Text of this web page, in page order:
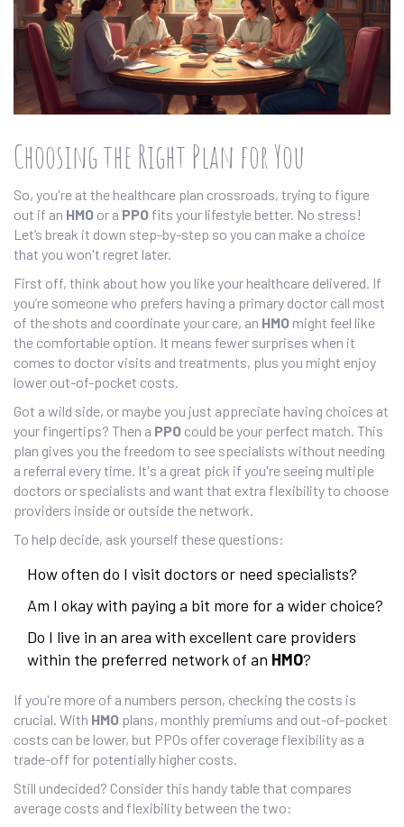
Choosing the Right Plan for You
So, you're at the healthcare plan crossroads, trying to figure
out if an HMO or a PPO fits your lifestyle better. No stress!
Let’s break it down step-by-step so you can make a choice
that you won't regret later.
First off, think about how you like your healthcare delivered. If
you’re someone who prefers having a primary doctor call most
of the shots and coordinate your care, an HMO might feel like
the comfortable option. It means fewer surprises when it
comes to doctor visits and treatments, plus you might enjoy
lower out-of-pocket costs.
Got a wild side, or maybe you just appreciate having choices at
your fingertips? Then a PPO could be your perfect match. This
plan gives you the freedom to see specialists without needing
a referral every time. It's a great pick if you're seeing multiple
doctors or specialists and want that extra flexibility to choose
providers inside or outside the network.
To help decide, ask yourself these questions:
How often do I visit doctors or need specialists?
Am I okay with paying a bit more for a wider choice?
Do I live in an area with excellent care providers
within the preferred network of an HMO?
If you're more of a numbers person, checking the costs is
crucial. With HMO plans, monthly premiums and out-of-pocket
costs can be lower, but PPOs offer coverage flexibility as a
trade-off for potentially higher costs.
Still undecided? Consider this handy table that compares
average costs and flexibility between the two: